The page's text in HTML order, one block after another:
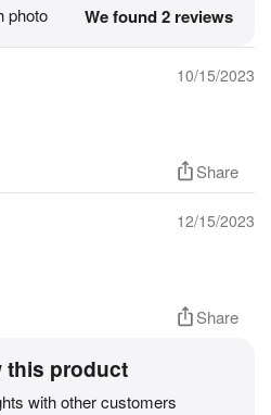
photo We found 2 reviews
10/15/2023
Share
12/15/2023
Share
this product
with other customers